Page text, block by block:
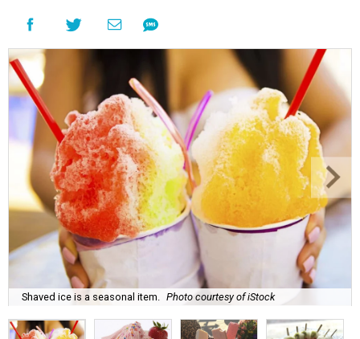
Shaved ice is a seasonal item. Photo courtesy of iStock